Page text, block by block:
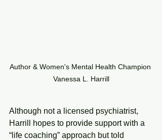
Author & Women's Mental Health Champion
Vanessa L. Harrill
Although not a licensed psychiatrist,
Harrill hopes to provide support with a
“life coaching” approach but told